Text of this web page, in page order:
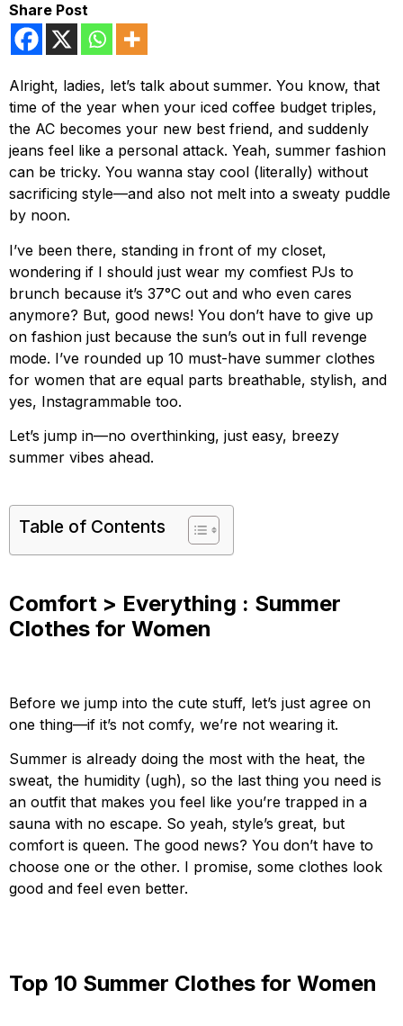
Share Post
Alright, ladies, let’s talk about summer. You know, that
time of the year when your iced coffee budget triples,
the AC becomes your new best friend, and suddenly
jeans feel like a personal attack. Yeah, summer fashion
can be tricky. You wanna stay cool (literally) without
sacrificing style—and also not melt into a sweaty puddle
by noon.
I’ve been there, standing in front of my closet,
wondering if I should just wear my comfiest PJs to
brunch because it’s 37°C out and who even cares
anymore? But, good news! You don’t have to give up
on fashion just because the sun’s out in full revenge
mode. I’ve rounded up 10 must-have summer clothes
for women that are equal parts breathable, stylish, and
yes, Instagrammable too.
Let’s jump in—no overthinking, just easy, breezy
summer vibes ahead.
Table of Contents
Comfort > Everything : Summer
Clothes for Women
Before we jump into the cute stuff, let’s just agree on
one thing—if it’s not comfy, we’re not wearing it.
Summer is already doing the most with the heat, the
sweat, the humidity (ugh), so the last thing you need is
an outfit that makes you feel like you’re trapped in a
sauna with no escape. So yeah, style’s great, but
comfort is queen. The good news? You don’t have to
choose one or the other. I promise, some clothes look
good and feel even better.
Top 10 Summer Clothes for Women